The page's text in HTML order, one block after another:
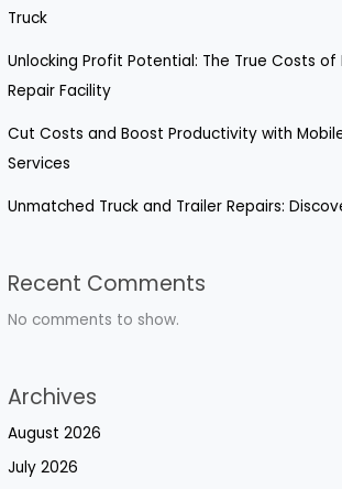
Truck
Unlocking Profit Potential: The True Costs of
Repair Facility
Cut Costs and Boost Productivity with
Services
Unmatched Truck and Trailer Repairs:
Recent Comments
No comments to show.
Archives
August 2026
July 2026